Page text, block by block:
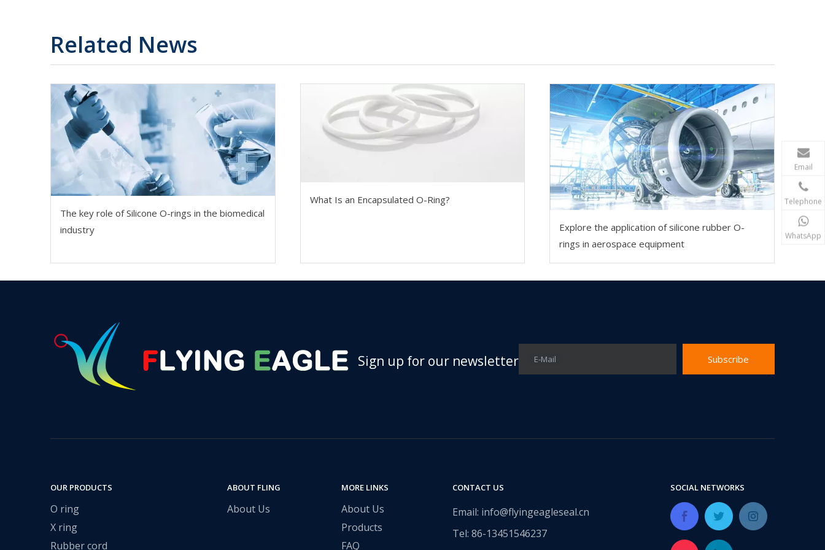
Related News
The key role of Silicone O-rings in the biomedical
industry
What Is an Encapsulated O-Ring?
Explore the application of silicone rubber O-
rings in aerospace equipment
Sign up for our newsletter E-Mail Subscribe
OUR PRODUCTS
O ring
X ring
Rubber cord
ABOUT FLING
About Us
MORE LINKS
About Us
Products
FAQ
CONTACT US
Email: info@flyingeagleseal.cn
Tel: 86-13451546237​​​​​​​
SOCIAL NETWORKS
Email
Telephone
WhatsApp